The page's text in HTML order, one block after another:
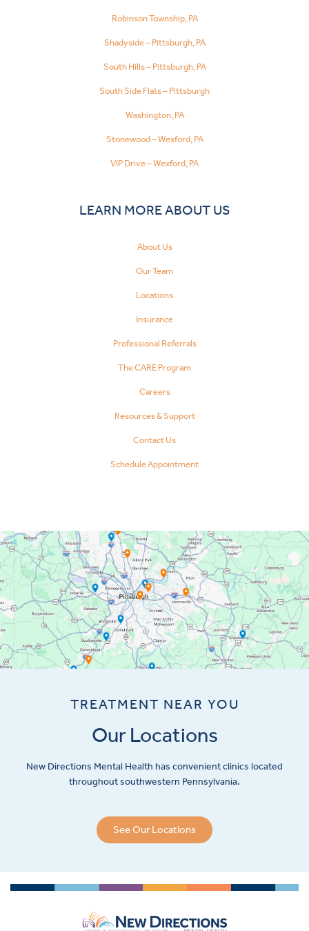
Robinson Township, PA
Shadyside – Pittsburgh, PA
South Hills – Pittsburgh, PA
South Side Flats – Pittsburgh
Washington, PA
Stonewood – Wexford, PA
VIP Drive – Wexford, PA
LEARN MORE ABOUT US
About Us
Our Team
Locations
Insurance
Professional Referrals
The CARE Program
Careers
Resources & Support
Contact Us
Schedule Appointment
TREATMENT NEAR YOU
Our Locations
New Directions Mental Health has convenient clinics located
throughout southwestern Pennsylvania.
See Our Locations